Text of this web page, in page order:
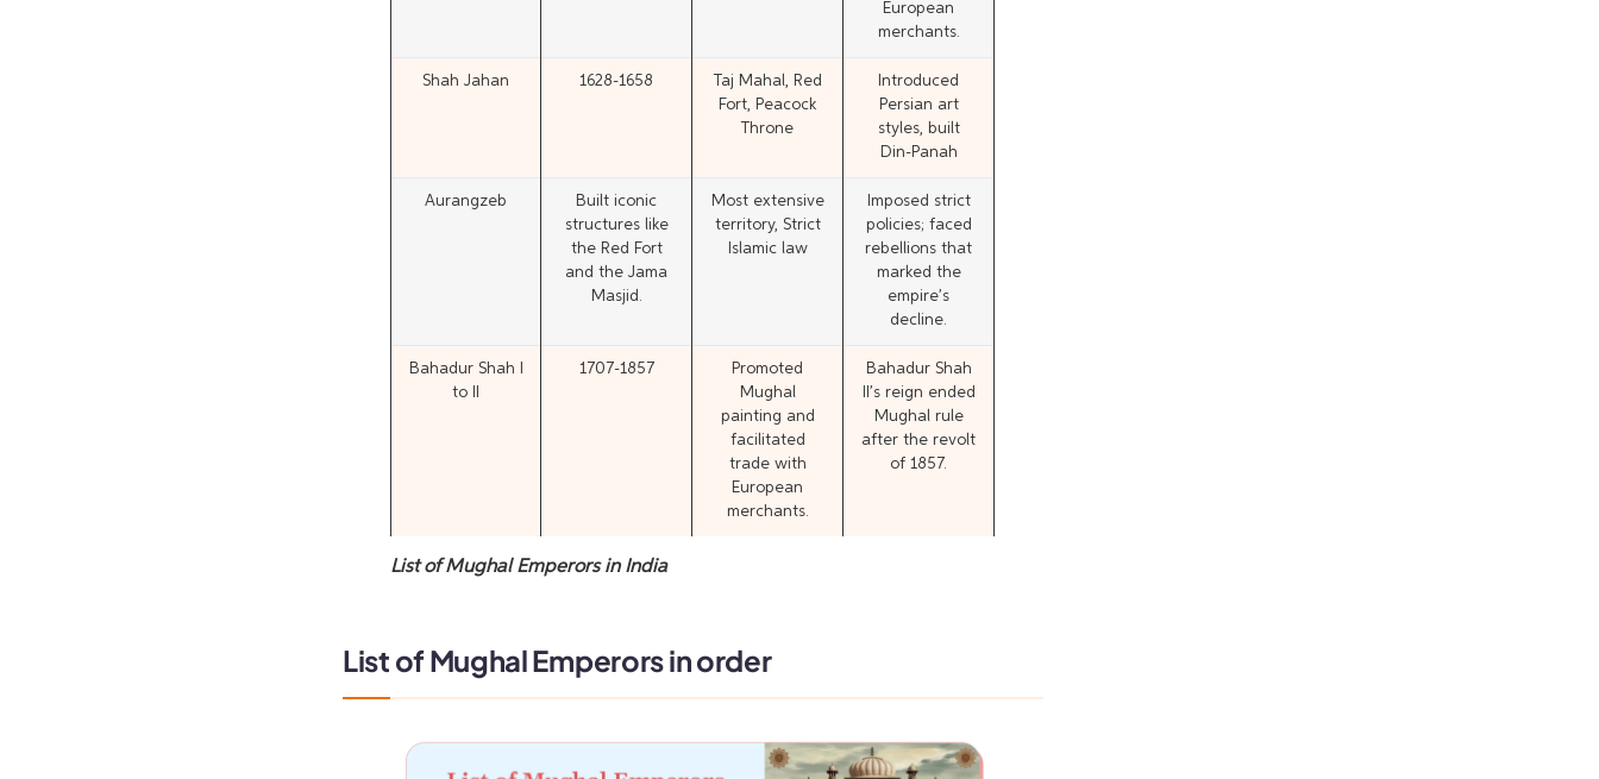
European
merchants.
Shah Jahan 1628-1658
Taj Mahal, Red
Fort, Peacock
Throne
Introduced
Persian art
styles, built
Din-Panah
Aurangzeb
Built iconic
structures like
the Red Fort
and the Jama
Masjid.
Most extensive
territory, Strict
Islamic law
Imposed strict
policies; faced
rebellions that
marked the
empire’s
decline.
Bahadur Shah I
to II
1707-1857
Promoted
Mughal
painting and
facilitated
trade with
European
merchants.
Bahadur Shah
II’s reign ended
Mughal rule
after the revolt
of 1857.
List of Mughal Emperors in India
List of Mughal Emperors in order